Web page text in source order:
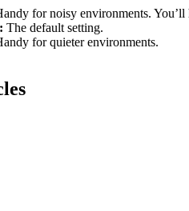
for noisy environments. You’ll
The default setting.
for quieter environments.